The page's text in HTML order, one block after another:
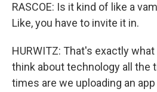
RASCOE: Is it kind of like a
Like, you have to invite it in.
HURWITZ: That's exactly
think about technology all the
times are we uploading an